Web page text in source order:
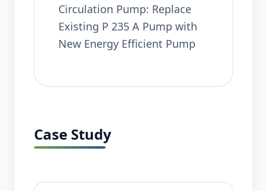
Circulation Pump: Replace
Existing P 235 A Pump with
New Energy Efficient Pump
Case Study